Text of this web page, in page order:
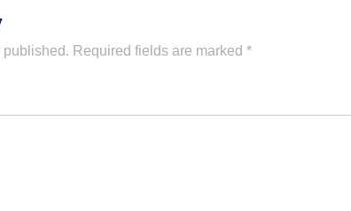
published. Required fields are marked *